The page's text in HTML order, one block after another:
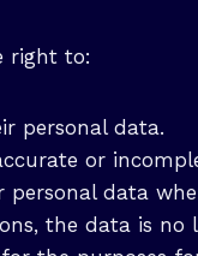
right to:
personal data.
or
personal data
the data is no